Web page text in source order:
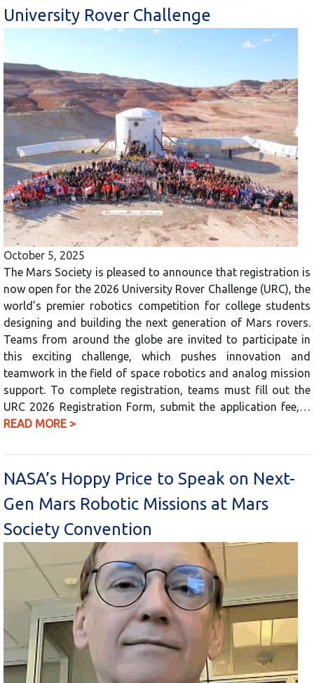
University Rover Challenge
October 5, 2025
The Mars Society is pleased to announce that registration is
now open for the 2026 University Rover Challenge (URC), the
world’s premier robotics competition for college students
designing and building the next generation of Mars rovers.
Teams from around the globe are invited to participate in
this exciting challenge, which pushes innovation and
teamwork in the field of space robotics and analog mission
support. To complete registration, teams must fill out the
URC 2026 Registration Form, submit the application fee,…
READ MORE >
NASA’s Hoppy Price to Speak on Next-
Gen Mars Robotic Missions at Mars
Society Convention